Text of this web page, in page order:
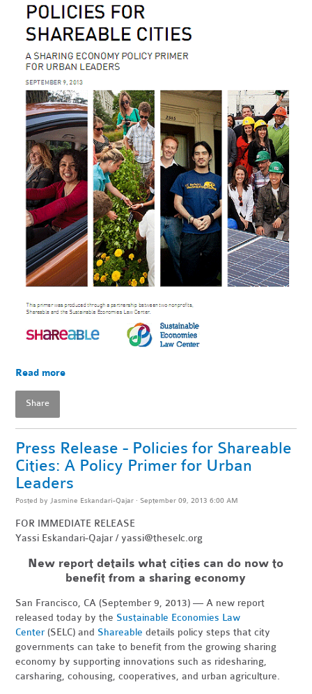
Read more
Share
Press Release - Policies for Shareable
Cities: A Policy Primer for Urban
Leaders
Posted by Jasmine Eskandari-Qajar · September 09, 2013 6:00 AM
FOR IMMEDIATE RELEASE
Yassi Eskandari-Qajar /yassi@theselc.org
New report details what cities can do now to
benefit from a sharing economy
San Francisco, CA (September 9, 2013) — A new report
released today by the Sustainable Economies Law
Center (SELC) and Shareable details policy steps that city
governments can take to benefit from the growing sharing
economy by supporting innovations such as ridesharing,
carsharing, cohousing, cooperatives, and urban agriculture.